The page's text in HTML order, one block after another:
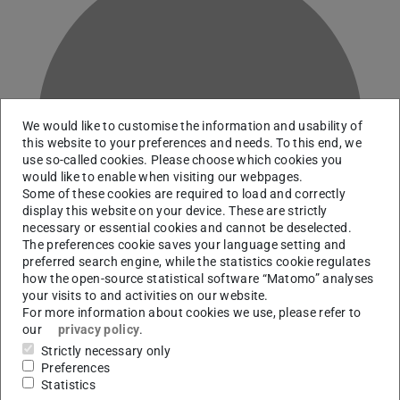
K
Deputy head Science, Technology, Engineering, and
Mathematics
We would like to customise the information and usability of
this website to your preferences and needs. To this end, we
use so-called cookies. Please choose which cookies you
would like to enable when visiting our webpages.
Some of these cookies are required to load and correctly
display this website on your device. These are strictly
necessary or essential cookies and cannot be deselected.
The preferences cookie saves your language setting and
preferred search engine, while the statistics cookie regulates
how the open-source statistical software “Matomo” analyses
your visits to and activities on our website.
For more information about cookies we use, please refer to
our
privacy policy.
Strictly necessary only
Preferences
Statistics